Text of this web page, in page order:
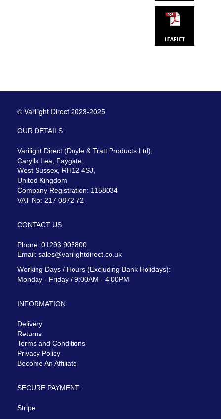
© Varilight Direct 2023-2025
OUR DETAILS:
Varilight Direct (Doyle & Tratt Products Ltd),
Carylls Lea, Faygate,
West Sussex, RH12 4SJ,
United Kingdom
Company Registration: 1158034
VAT No: 217 0872 72
CONTACT US:
Phone: 01293 905800
Email: sales@varilightdirect.co.uk
Working Days / Hours (Excluding Bank Holidays):
Monday - Friday / 9:00AM - 4:00PM
INFORMATION:
Delivery
Returns
Terms and Conditions
Privacy Policy
Become An Affiliate
SECURE PAYMENT:
Stripe